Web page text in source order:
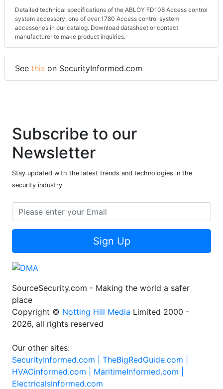
Detailed technical specifications of the ABLOY FD108 Access control
system accessory, one of over 1780 Access control system
accessories in our catalog. Download datasheet or contact
manufacturer to make product inquiries.
See this on SecurityInformed.com
Subscribe to our
Newsletter
Stay updated with the latest trends and technologies in the
security industry
Sign Up
SourceSecurity.com - Making the world a safer
place
Copyright © Notting Hill Media Limited 2000 -
2026, all rights reserved
Our other sites:
SecurityInformed.com | TheBigRedGuide.com |
HVACinformed.com | MaritimeInformed.com |
ElectricalsInformed.com